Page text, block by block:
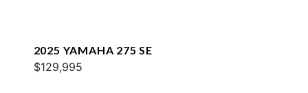
2025 YAMAHA 275 SE
$129,995